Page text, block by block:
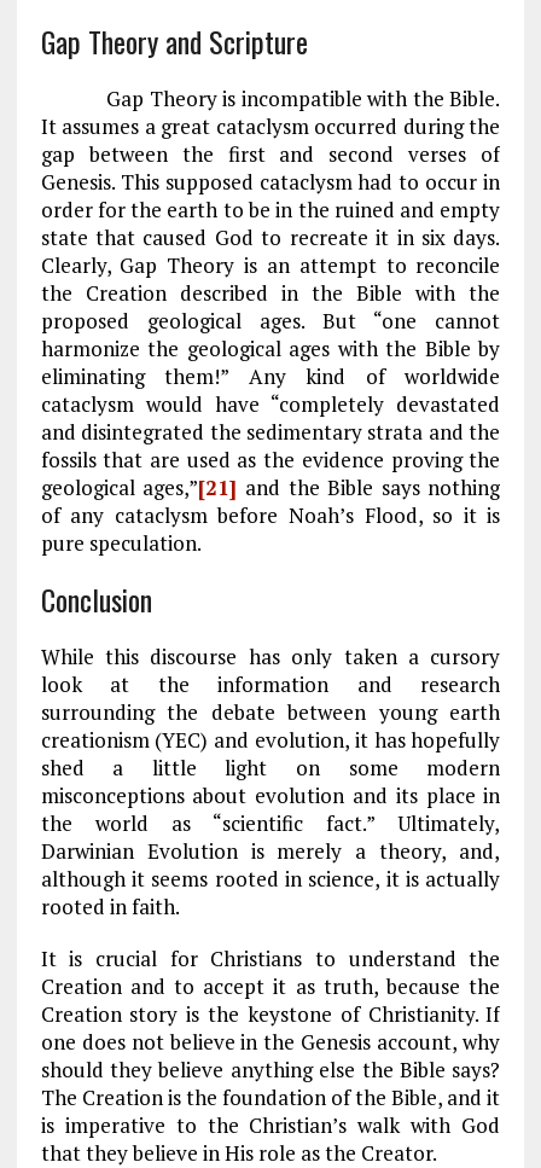
Gap Theory and Scripture
Gap Theory is incompatible with the Bible.
It assumes a great cataclysm occurred during the
gap between the first and second verses of
Genesis. This supposed cataclysm had to occur in
order for the earth to be in the ruined and empty
state that caused God to recreate it in six days.
Clearly, Gap Theory is an attempt to reconcile
the Creation described in the Bible with the
proposed geological ages. But “one cannot
harmonize the geological ages with the Bible by
eliminating them!” Any kind of worldwide
cataclysm would have “completely devastated
and disintegrated the sedimentary strata and the
fossils that are used as the evidence proving the
geological ages,”[21] and the Bible says nothing
of any cataclysm before Noah’s Flood, so it is
pure speculation.
Conclusion
While this discourse has only taken a cursory
look at the information and research
surrounding the debate between young earth
creationism (YEC) and evolution, it has hopefully
shed a little light on some modern
misconceptions about evolution and its place in
the world as “scientific fact.” Ultimately,
Darwinian Evolution is merely a theory, and,
although it seems rooted in science, it is actually
rooted in faith.
It is crucial for Christians to understand the
Creation and to accept it as truth, because the
Creation story is the keystone of Christianity. If
one does not believe in the Genesis account, why
should they believe anything else the Bible says?
The Creation is the foundation of the Bible, and it
is imperative to the Christian’s walk with God
that they believe in His role as the Creator.